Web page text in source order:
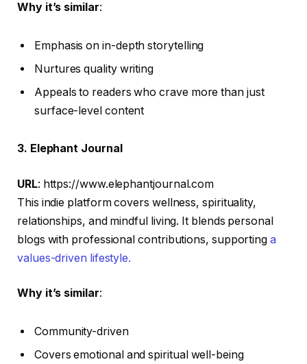
Why it’s similar:
Emphasis on in-depth storytelling
Nurtures quality writing
Appeals to readers who crave more than just
surface-level content
3. Elephant Journal
URL: https://www.elephantjournal.com
This indie platform covers wellness, spirituality,
relationships, and mindful living. It blends personal
blogs with professional contributions, supportinga
values-driven lifestyle.
Why it’s similar:
Community-driven
Covers emotional and spiritual well-being